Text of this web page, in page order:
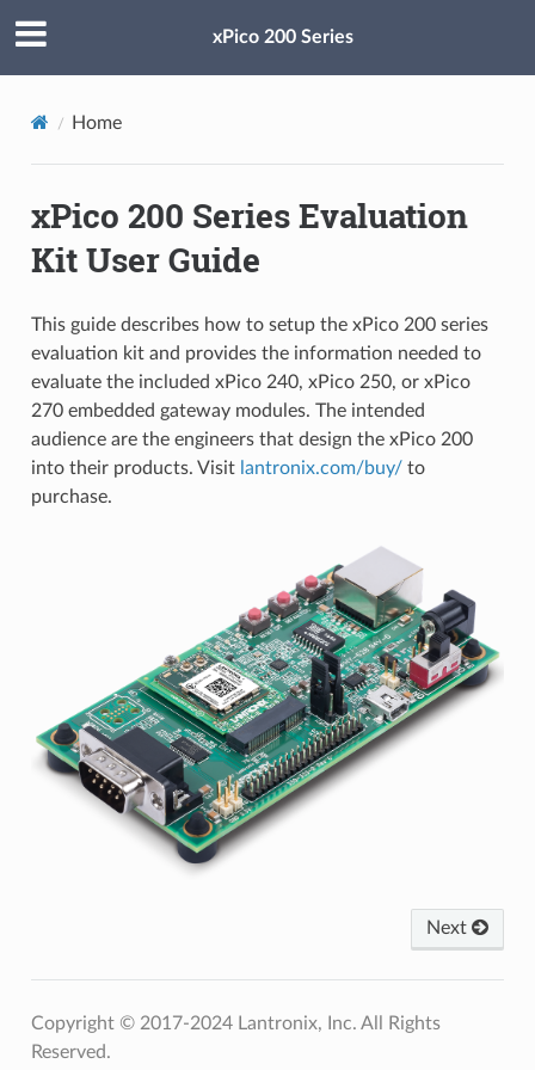
xPico 200 Series
Home
xPico 200 Series Evaluation
Kit User Guide
This guide describes how to setup the xPico 200 series
evaluation kit and provides the information needed to
evaluate the included xPico 240, xPico 250, or xPico
270 embedded gateway modules. The intended
audience are the engineers that design the xPico 200
into their products. Visit lantronix.com/buy/to
purchase.
Next
Copyright © 2017-2024 Lantronix, Inc. All Rights
Reserved.